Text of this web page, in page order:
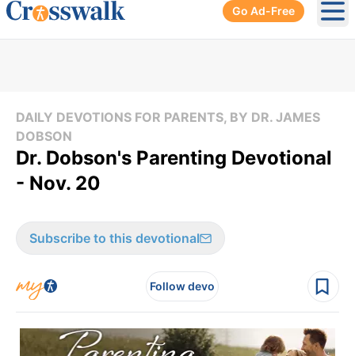
Go Ad-Free
DAILY DEVOTIONS FOR PARENTS, BY DR. JAMES
DOBSON
Dr. Dobson's Parenting Devotional
- Nov. 20
Subscribe to this devotional
Follow devo